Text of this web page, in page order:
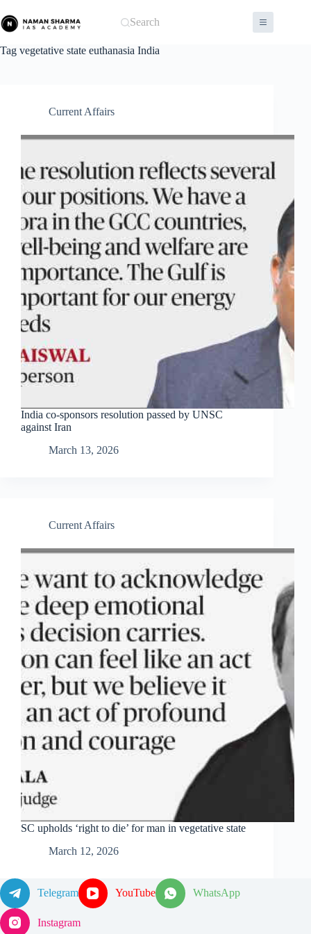
to
content
Search
Tag vegetative state euthanasia India
Current Affairs
India co-sponsors resolution passed by UNSC
against Iran
March 13, 2026
Current Affairs
SC upholds ‘right to die’ for man in vegetative state
March 12, 2026
Telegram YouTube WhatsApp
Instagram